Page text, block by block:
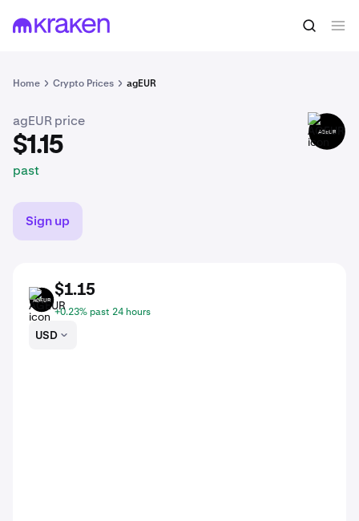
Home Crypto Prices agEUR
$1.15 Buy AGEUR
agEUR price
$1.15
past
AGEUR
Sign up
AGEUR
$1.15
+0.23% past 24 hours
USD